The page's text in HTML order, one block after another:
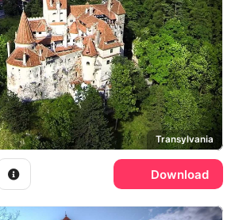
Transylvania
Download